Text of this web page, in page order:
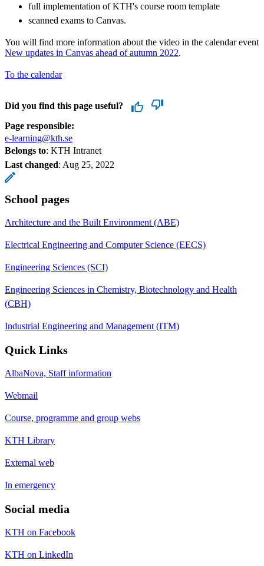
full implementation of KTH's course room template
scanned exams to Canvas.
You will find more information about the video in the calendar event
New updates in Canvas ahead of autumn 2022.
To the calendar
Did you find this page useful?
Page responsible:
e-learning@kth.se
Belongs to: KTH Intranet
Last changed: Aug 25, 2022
School pages
Architecture and the Built Environment (ABE)
Electrical Engineering and Computer Science (EECS)
Engineering Sciences (SCI)
Engineering Sciences in Chemistry, Biotechnology and Health
(CBH)
Industrial Engineering and Management (ITM)
Quick Links
AlbaNova, Staff information
Webmail
Course, programme and group webs
KTH Library
External web
In emergency
Social media
KTH on Facebook
KTH on LinkedIn